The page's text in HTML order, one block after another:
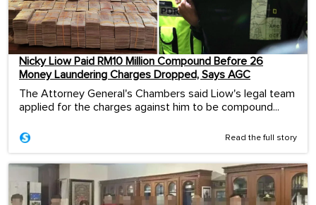
Nicky Liow Paid RM10 Million Compound Before 26
Money Laundering Charges Dropped, Says AGC
The Attorney General's Chambers said Liow's legal team
applied for the charges against him to be compound...
Read the full story